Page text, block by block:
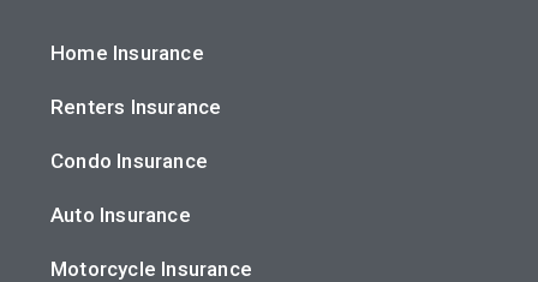
Home Insurance
Renters Insurance
Condo Insurance
Auto Insurance
Motorcycle Insurance